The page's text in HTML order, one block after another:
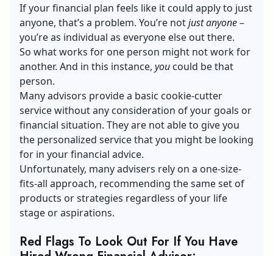
If your financial plan feels like it could apply to just
anyone, that’s a problem. You’re notjust anyone–
you’re as individual as everyone else out there.
So what works for one person might not work for
another. And in this instance, you could be that
person.
Many advisors provide a basic cookie-cutter
service without any consideration of your goals or
financial situation. They are not able to give you
the personalized service that you might be looking
for in your financial advice.
Unfortunately, many advisers rely on a one-size-
fits-all approach, recommending the same set of
products or strategies regardless of your life
stage or aspirations.
Red Flags To Look Out For If You Have